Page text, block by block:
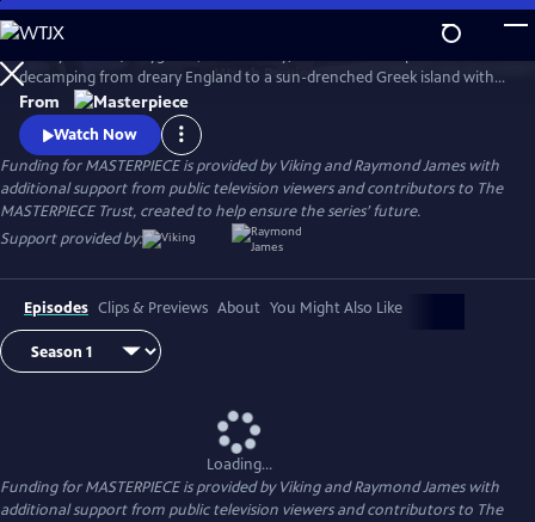
Skip
to
Main
Content
Watch Preview
decamping from dreary England to a sun-drenched Greek island with
her four recalcitrant children, ages 11 to 21, in this charming and witty
adaptation of Gerald Durrell’s memoir, My Family and Other Animals
and its two sequels.
From
Watch Now
Funding for MASTERPIECE is provided by Viking and Raymond James with
additional support from public television viewers and contributors to The
MASTERPIECE Trust, created to help ensure the series’ future.
Support provided by:
Episodes Clips & Previews About You Might Also Like
Loading...
Funding for MASTERPIECE is provided by Viking and Raymond James with
additional support from public television viewers and contributors to The